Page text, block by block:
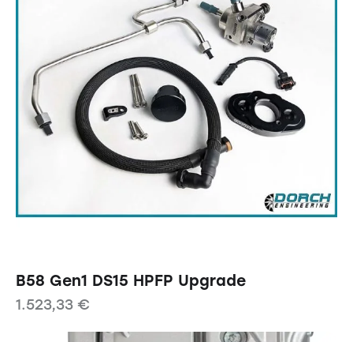
B58 Gen1 DS15 HPFP Upgrade
1.523,33 €